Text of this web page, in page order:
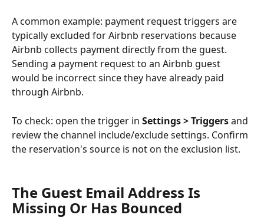
A common example: payment request triggers are
typically excluded for Airbnb reservations because
Airbnb collects payment directly from the guest.
Sending a payment request to an Airbnb guest
would be incorrect since they have already paid
through Airbnb.
To check: open the trigger in Settings > Triggers and
review the channel include/exclude settings. Confirm
the reservation's source is not on the exclusion list.
The Guest Email Address Is
Missing Or Has Bounced